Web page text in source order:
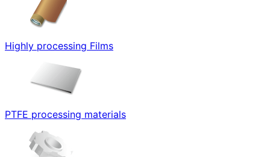
Highly processing Films
PTFE processing materials